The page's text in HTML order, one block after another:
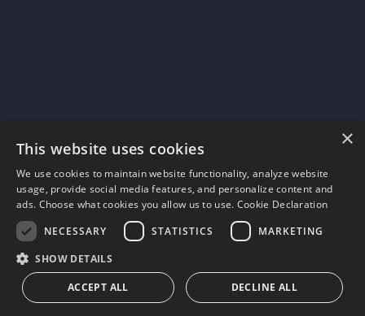
×
This website uses cookies
We use cookies to maintain website functionality, analyze website
usage, provide social media features, and personalize content and
ads. Choose what cookies you allow us to use. Cookie Declaration
NECESSARY
STATISTICS MARKETING
SHOW DETAILS
ACCEPT ALL DECLINE ALL